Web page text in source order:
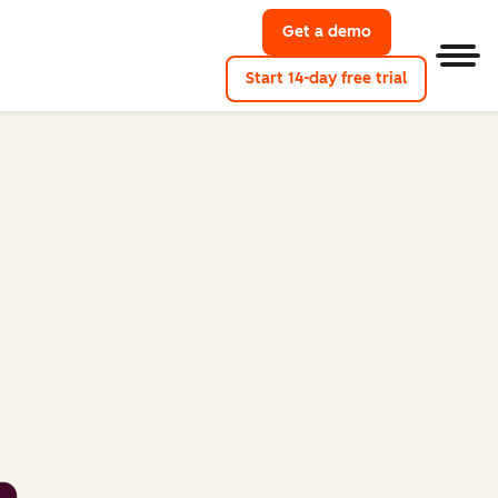
Get a demoGet a demo of
Start 14-day free trial